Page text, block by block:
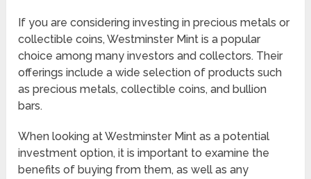
If you are considering investing in precious metals or
collectible coins, Westminster Mint is a popular
choice among many investors and collectors. Their
offerings include a wide selection of products such
as precious metals, collectible coins, and bullion
bars.
When looking at Westminster Mint as a potential
investment option, it is important to examine the
benefits of buying from them, as well as any